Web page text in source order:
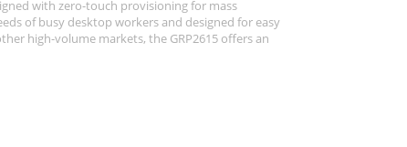
with zero-touch provisioning for mass
of busy desktop workers and designed for easy
high-volume markets, the GRP2615 offers an